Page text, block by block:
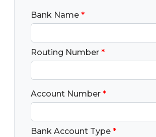
Bank Name *
Routing Number *
Account Number *
Bank Account Type *